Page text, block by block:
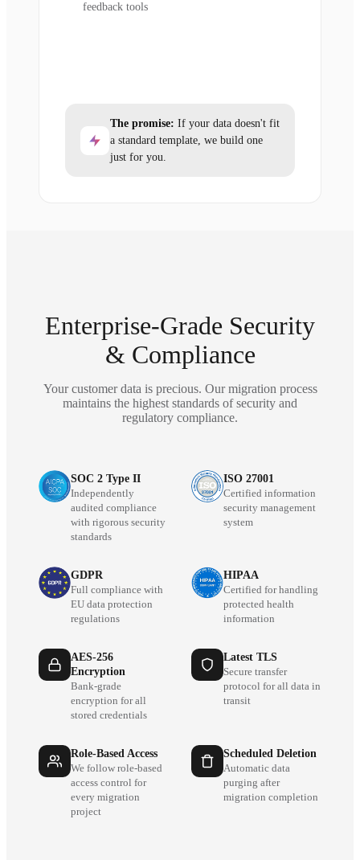
feedback tools
The promise: If your data doesn't fit
a standard template, we build one
just for you.
Enterprise-Grade Security
& Compliance
Your customer data is precious. Our migration process
maintains the highest standards of security and
regulatory compliance.
SOC 2 Type II
Independently
audited compliance
with rigorous security
standards
ISO 27001
Certified information
security management
system
GDPR
Full compliance with
EU data protection
regulations
HIPAA
Certified for handling
protected health
information
AES-256
Encryption
Bank-grade
encryption for all
stored credentials
Latest TLS
Secure transfer
protocol for all data in
transit
Role-Based Access
We follow role-based
access control for
every migration
project
Scheduled Deletion
Automatic data
purging after
migration completion